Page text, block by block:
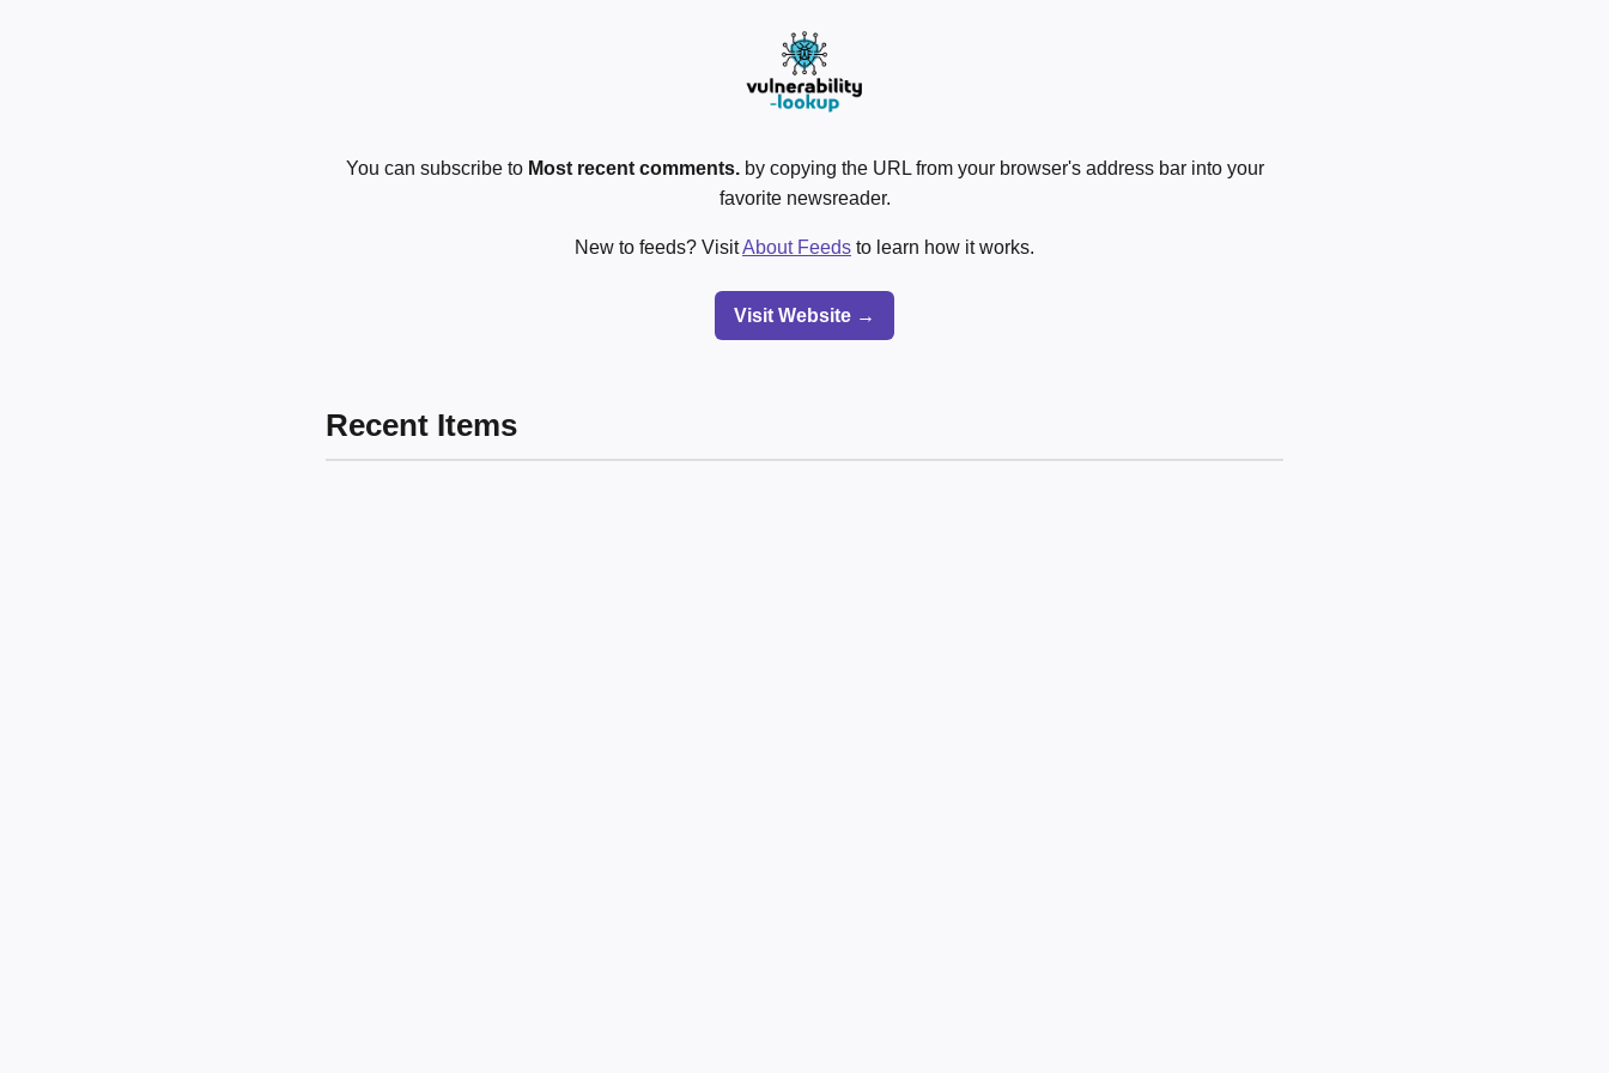
You can subscribe to Most recent comments.by copying the URL from your browser's address bar into your
favorite newsreader.
New to feeds? VisitAbout Feeds to learn how it works.
Visit Website →
Recent Items